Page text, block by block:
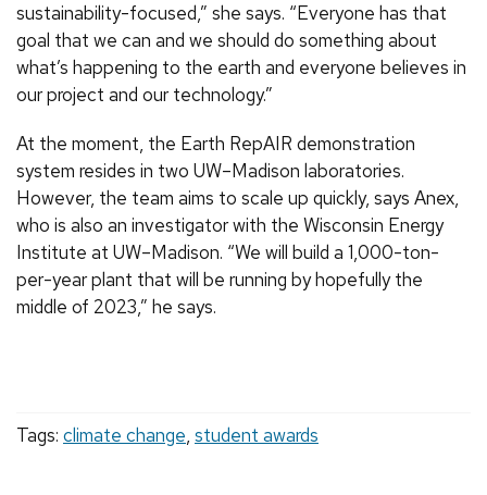
sustainability-focused,” she says. “Everyone has that
goal that we can and we should do something about
what’s happening to the earth and everyone believes in
our project and our technology.”
At the moment, the Earth RepAIR demonstration
system resides in two UW–Madison laboratories.
However, the team aims to scale up quickly, says Anex,
who is also an investigator with the Wisconsin Energy
Institute at UW–Madison. “We will build a 1,000-ton-
per-year plant that will be running by hopefully the
middle of 2023,” he says.
Tags: climate change, student awards